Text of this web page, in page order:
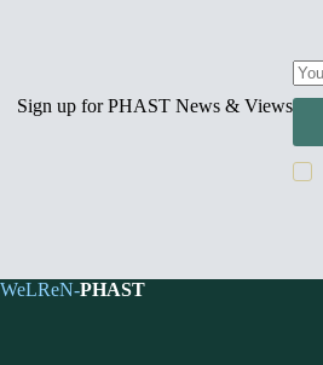
Sign up for PHAST News & Views
WeLReN-PHAST